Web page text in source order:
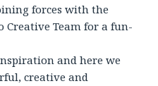
forces with the
Creative Team for a fun-
and here we
creative and